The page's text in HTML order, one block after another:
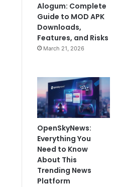
Alogum: Complete
Guide to MOD APK
Downloads,
Features, and Risks
March 21, 2026
OpenSkyNews:
Everything You
Need to Know
About This
Trending News
Platform